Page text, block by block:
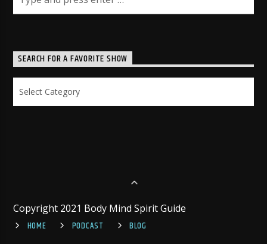
SEARCH FOR A FAVORITE SHOW
for
Copyright 2021 Body Mind Spirit Guide
HOME
PODCAST BLOG